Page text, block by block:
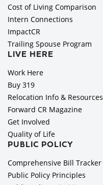
Cost of Living Comparison
Intern Connections
ImpactCR
Trailing Spouse Program
LIVE HERE
Work Here
Buy 319
Relocation Info & Resources
Forward CR Magazine
Get Involved
Quality of Life
PUBLIC POLICY
Comprehensive Bill Tracker
Public Policy Principles